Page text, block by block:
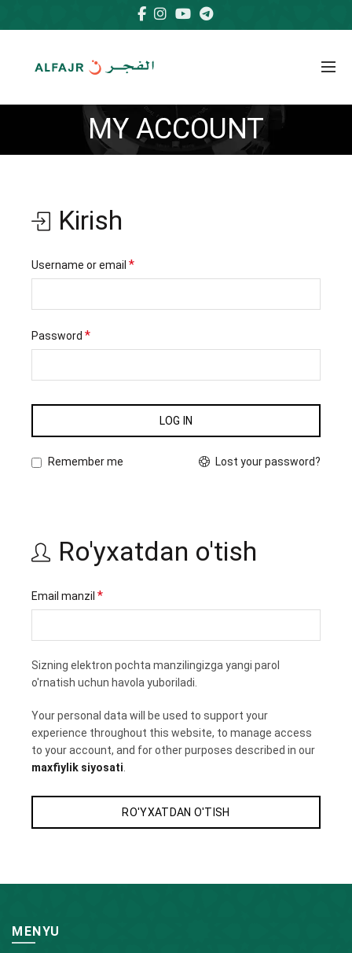
MY ACCOUNT
Kirish
Username or email *Majburiy
Password *Majburiy
LOG IN
Lost your password?
Remember me
Ro'yxatdan o'tish
Email manzil *Majburiy
Sizning elektron pochta manzilingizga yangi parol
o'rnatish uchun havola yuboriladi.
Your personal data will be used to support your
experience throughout this website, to manage access
to your account, and for other purposes described in our
maxfiylik siyosati.
RO'YXATDAN O'TISH
MENYU